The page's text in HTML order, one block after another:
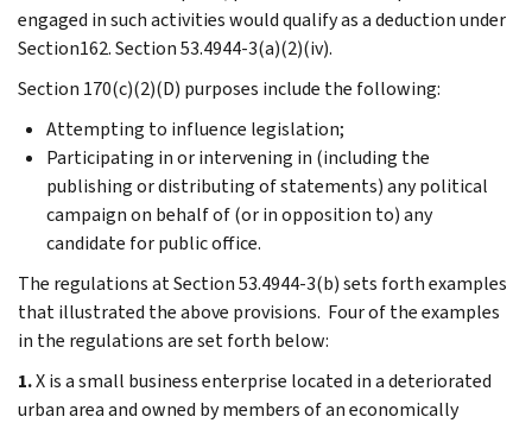
engaged in such activities would qualify as a deduction under
Section162. Section 53.4944-3(a)(2)(iv).
Section 170(c)(2)(D) purposes include the following:
Attempting to influence legislation;
Participating in or intervening in (including the
publishing or distributing of statements) any political
campaign on behalf of (or in opposition to) any
candidate for public office.
The regulations at Section 53.4944-3(b) sets forth examples
that illustrated the above provisions. Four of the examples
in the regulations are set forth below:
1.X is a small business enterprise located in a deteriorated
urban area and owned by members of an economically